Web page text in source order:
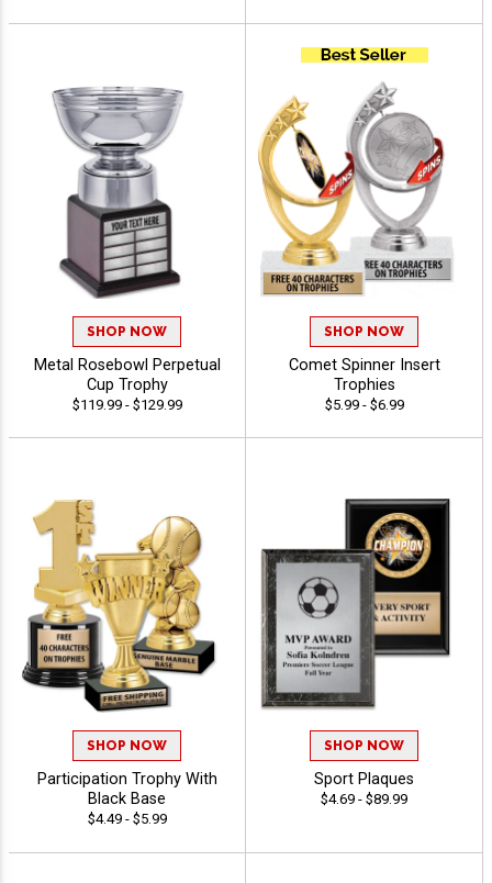
SHOP NOW
Metal Rosebowl Perpetual
Cup Trophy
$119.99 - $129.99
SHOP NOW
Comet Spinner Insert
Trophies
$5.99 - $6.99
SHOP NOW
Participation Trophy With
Black Base
$4.49 - $5.99
SHOP NOW
Sport Plaques
$4.69 - $89.99